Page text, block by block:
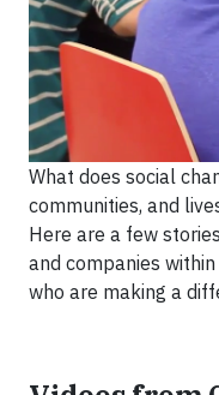
What does social
communities, and
Here are a few
and companies
who are making a